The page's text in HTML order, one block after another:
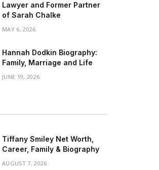
Lawyer and Former Partner
of Sarah Chalke
MAY 6, 2026
Hannah Dodkin Biography:
Family, Marriage and Life
JUNE 19, 2026
Tiffany Smiley Net Worth,
Career, Family & Biography
AUGUST 7, 2026